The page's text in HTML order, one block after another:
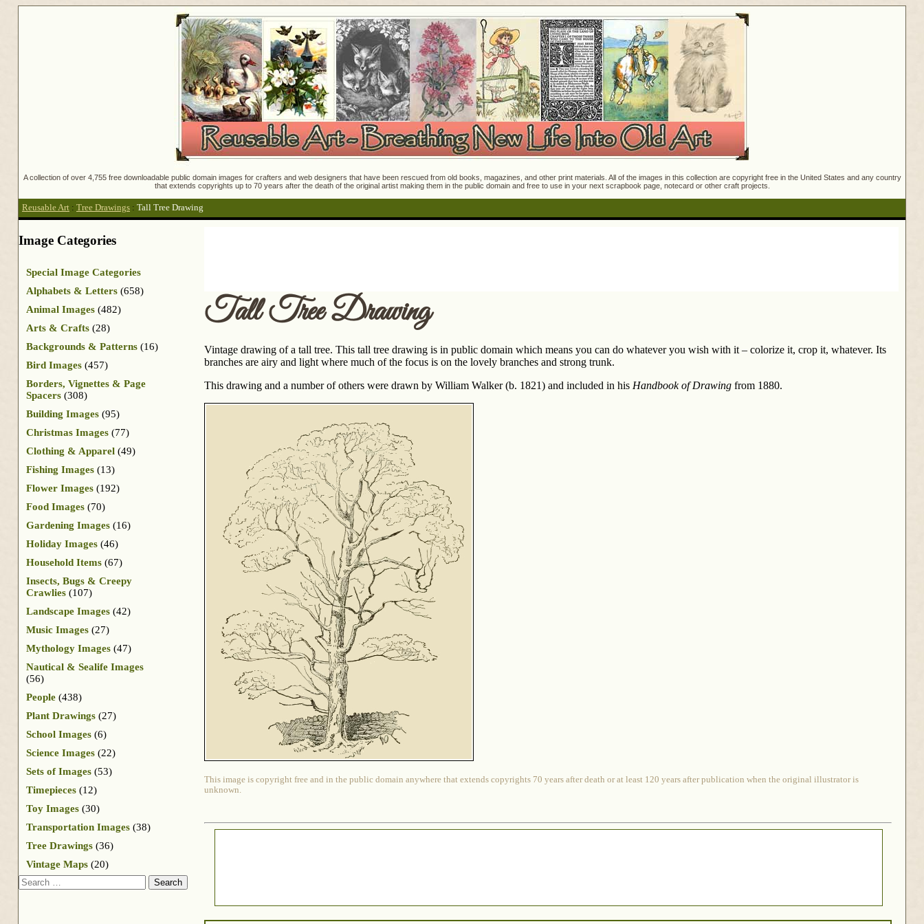
A collection of over 4,755 free downloadable public domain images for crafters and web designers that have been rescued from old books, magazines, and other print materials. All of the images in this collection are copyright free in the United States and any country
that extends copyrights up to 70 years after the death of the original artist making them in the public domain and free to use in your next scrapbook page, notecard or other craft projects.
Reusable Art : Tree Drawings : Tall Tree Drawing
Tall Tree Drawing
Vintage drawing of a tall tree. This tall tree drawing is in public domain which means you can do whatever you wish with it – colorize it, crop it, whatever. Its
branches are airy and light where much of the focus is on the lovely branches and strong trunk.
This drawing and a number of others were drawn by William Walker (b. 1821) and included in his Handbook of Drawing from 1880.
This image is copyright free and in the public domain anywhere that extends copyrights 70 years after death or at least 120 years after publication when the original illustrator is
unknown.
Image Categories
Special Image Categories
Alphabets & Letters (658)
Animal Images (482)
Arts & Crafts (28)
Backgrounds & Patterns (16)
Bird Images (457)
Borders, Vignettes & Page
Spacers (308)
Building Images (95)
Christmas Images (77)
Clothing & Apparel (49)
Fishing Images (13)
Flower Images (192)
Food Images (70)
Gardening Images (16)
Holiday Images (46)
Household Items (67)
Insects, Bugs & Creepy
Crawlies (107)
Landscape Images (42)
Music Images (27)
Mythology Images (47)
Nautical & Sealife Images
(56)
People (438)
Plant Drawings (27)
School Images (6)
Science Images (22)
Sets of Images (53)
Timepieces (12)
Toy Images (30)
Transportation Images (38)
Tree Drawings (36)
Vintage Maps (20)
Search